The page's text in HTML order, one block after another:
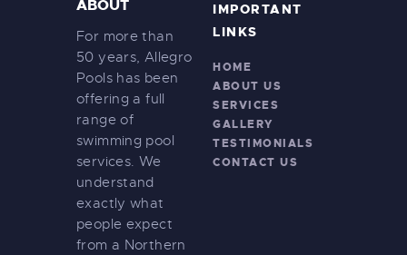
ABOUT
For more than
50 years, Allegro
Pools has been
offering a full
range of
swimming pool
services. We
understand
exactly what
people expect
from a Northern
IMPORTANT
LINKS
HOME
ABOUT US
SERVICES
GALLERY
TESTIMONIALS
CONTACT US